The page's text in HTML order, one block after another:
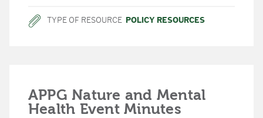
TYPE OF RESOURCE POLICY RESOURCES
APPG Nature and Mental
Health Event Minutes